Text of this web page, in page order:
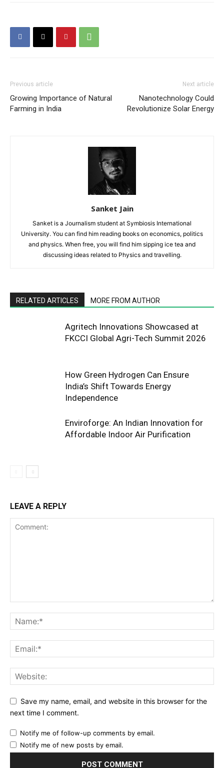
Previous article
Growing Importance of Natural
Farming in India
Next article
Nanotechnology Could
Revolutionize Solar Energy
Sanket Jain
Sanket is a Journalism student at Symbiosis International
University. You can find him reading books on economics, politics
and physics. When free, you will find him sipping ice tea and
discussing ideas related to Physics and travelling.
RELATED ARTICLES MORE FROM AUTHOR
Agritech Innovations Showcased at
FKCCI Global Agri-Tech Summit 2026
How Green Hydrogen Can Ensure
India’s Shift Towards Energy
Independence
Enviroforge: An Indian Innovation for
Affordable Indoor Air Purification
LEAVE A REPLY
Save my name, email, and website in this browser for the
next time I comment.
Notify me of follow-up comments by email.
Notify me of new posts by email.